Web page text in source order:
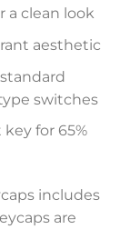
a clean look
aesthetic
switches
for 65%
includes
are